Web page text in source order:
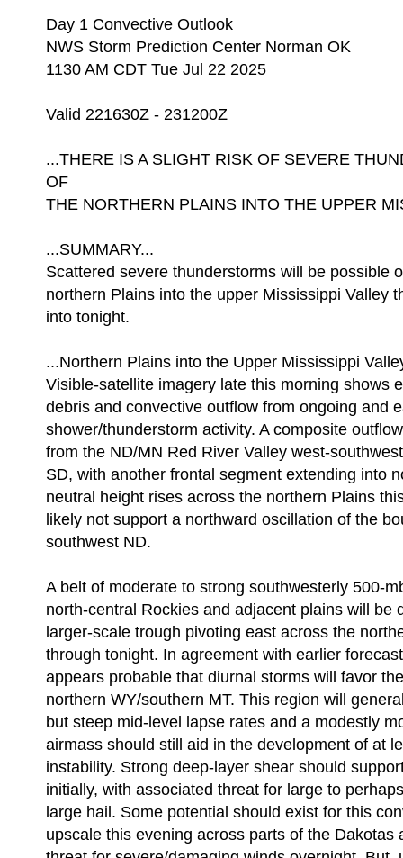
Day 1 Convective Outlook
NWS Storm Prediction Center Norman OK
1130 AM CDT Tue Jul 22 2025
Valid 221630Z - 231200Z
...THERE IS A SLIGHT RISK OF SEVERE
OF
THE NORTHERN PLAINS INTO THE UPPER
...SUMMARY...
Scattered severe thunderstorms will be possible
northern Plains into the upper Mississippi Valley
into tonight.
...Northern Plains into the Upper Mississippi
Visible-satellite imagery late this morning shows
debris and convective outflow from ongoing and
shower/thunderstorm activity. A composite
from the ND/MN Red River Valley west-
SD, with another frontal segment extending into
neutral height rises across the northern Plains
likely not support a northward oscillation of the
southwest ND.
A belt of moderate to strong southwesterly 500-
north-central Rockies and adjacent plains will be
larger-scale trough pivoting east across the
through tonight. In agreement with earlier
appears probable that diurnal storms will favor
northern WY/southern MT. This region will
but steep mid-level lapse rates and a modestly
airmass should still aid in the development of at
instability. Strong deep-layer shear should
initially, with associated threat for large to
large hail. Some potential should exist for this
upscale this evening across parts of the Dakotas